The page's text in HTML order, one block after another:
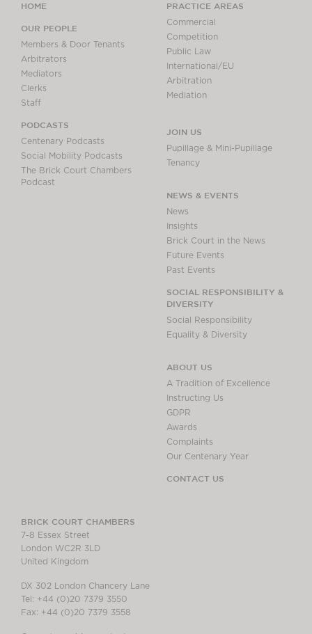
HOME
OUR PEOPLE
Members & Door Tenants
Arbitrators
Mediators
Clerks
Staff
PODCASTS
Centenary Podcasts
Social Mobility Podcasts
The Brick Court Chambers
Podcast
PRACTICE AREAS
Commercial
Competition
Public Law
International/EU
Arbitration
Mediation
JOIN US
Pupillage & Mini-Pupillage
Tenancy
NEWS & EVENTS
News
Insights
Brick Court in the News
Future Events
Past Events
SOCIAL RESPONSIBILITY &
DIVERSITY
Social Responsibility
Equality & Diversity
ABOUT US
A Tradition of Excellence
Instructing Us
GDPR
Awards
Complaints
Our Centenary Year
CONTACT US
BRICK COURT CHAMBERS
7-8 Essex Street
London WC2R 3LD
United Kingdom
DX 302 London Chancery Lane
Tel: +44 (0)20 7379 3550
Fax: +44 (0)20 7379 3558